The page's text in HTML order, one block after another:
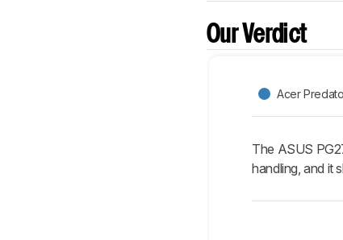
Our Verdict
Acer
The ASUS
handling, and it